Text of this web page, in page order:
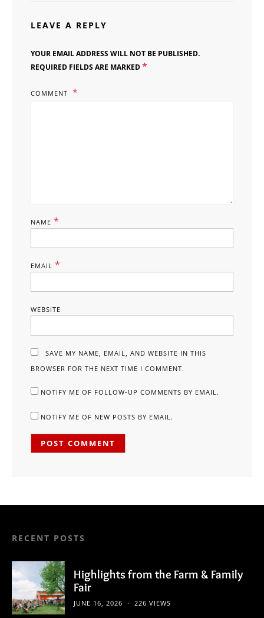
LEAVE A REPLY
YOUR EMAIL ADDRESS WILL NOT BE PUBLISHED.
REQUIRED FIELDS ARE MARKED*
COMMENT
NAME *
EMAIL *
WEBSITE
SAVE MY NAME, EMAIL, AND WEBSITE IN THIS
BROWSER FOR THE NEXT TIME I COMMENT.
NOTIFY ME OF FOLLOW-UP COMMENTS BY EMAIL.
NOTIFY ME OF NEW POSTS BY EMAIL.
RECENT POSTS
Highlights from the Farm & Family
Fair
JUNE 16, 2026 226 VIEWS